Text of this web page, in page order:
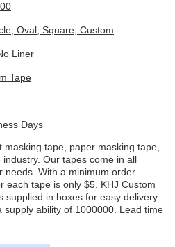
Oval, Square, Custom
Liner
Tape
Days
masking tape, paper masking tape,
Our tapes come in all
needs. With a minimum order
each tape is only $5. KHJ Custom
supplied in boxes for easy delivery.
supply ability of 1000000. Lead time